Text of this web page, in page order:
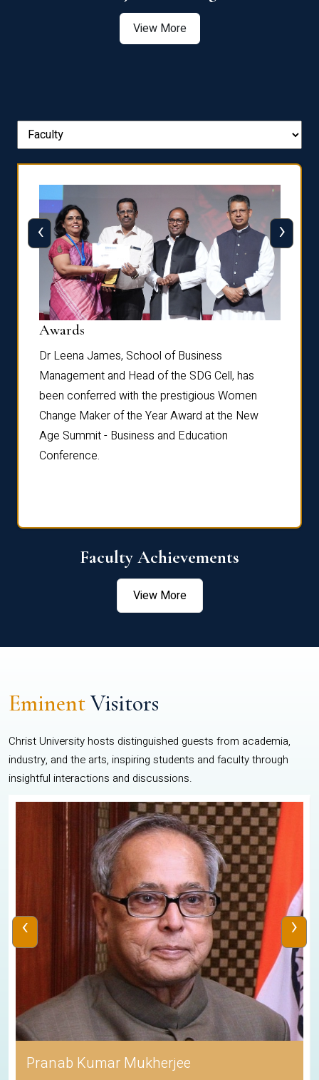
View More
Awards
Dr Leena James, School of Business
Management and Head of the SDG Cell, has
been conferred with the prestigious Women
Change Maker of the Year Award at the New
Age Summit - Business and Education
Conference.
‹ ›
Faculty Achievements
View More
EminentVisitors
Christ University hosts distinguished guests from academia,
industry, and the arts, inspiring students and faculty through
insightful interactions and discussions.
Pranab Kumar Mukherjee
‹ ›